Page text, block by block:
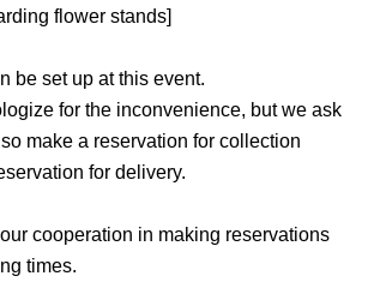
flower stands]
be set up at this event.
for the inconvenience, but we ask
make a reservation for collection
for delivery.
cooperation in making reservations
times.